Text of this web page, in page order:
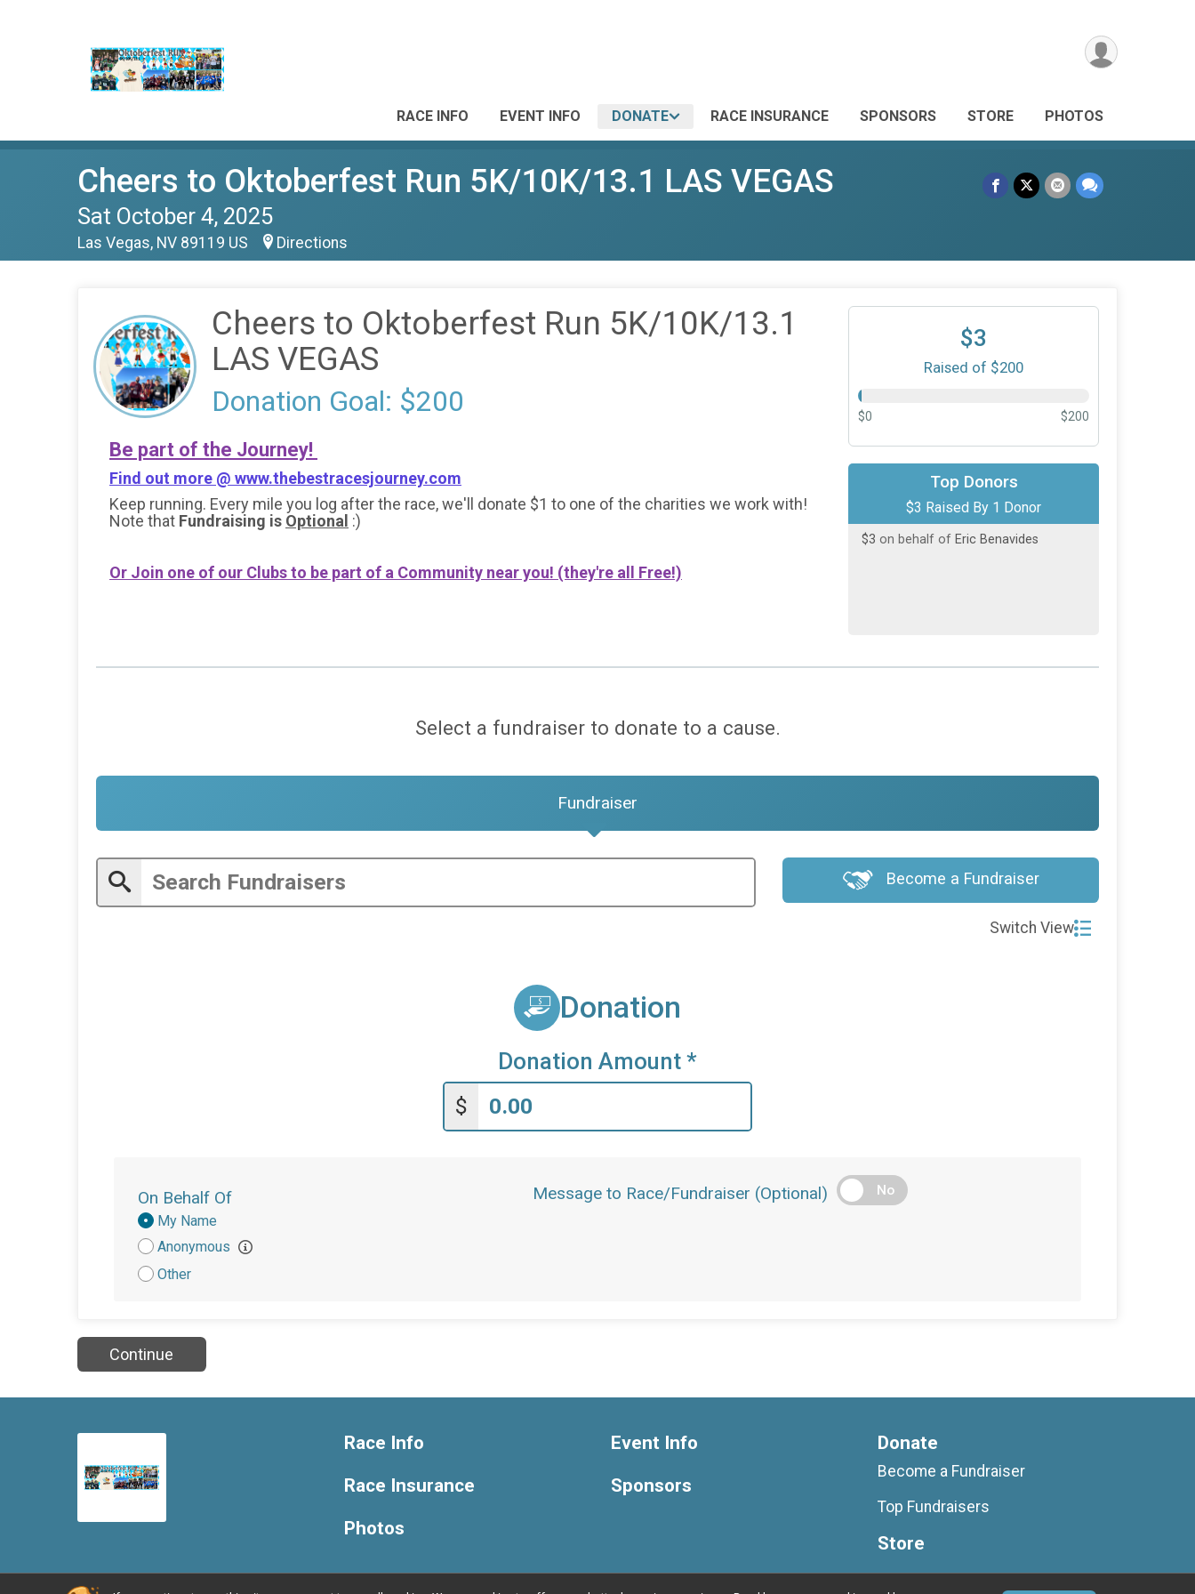
RACE INFO EVENT INFO DONATE RACE INSURANCE SPONSORS STORE PHOTOS
Cheers to Oktoberfest Run 5K/10K/13.1 LAS VEGAS
Sat October 4, 2025
Las Vegas, NV 89119 US Directions
Cheers to Oktoberfest Run 5K/10K/13.1
LAS VEGAS
Donation Goal: $200
Be part of the Journey!
Find out more @ www.thebestracesjourney.com
Keep running. Every mile you log after the race, we'll donate $1 to one of the charities we work with!
Note that Fundraising is Optional :)
Or Join one of our Clubs to be part of a Community near you! (they're all Free!)
$3
Raised of $200
$0 $200
Top Donors
$3 Raised By 1 Donor
$3 on behalf of Eric Benavides
Select a fundraiser to donate to a cause.
Fundraiser
Become a Fundraiser
Switch View
Donation
Donation Amount *
$
On Behalf Of
Donation
Attribution
My Name
Anonymous
Other
Message to Race/Fundraiser (Optional) No
Continue
Race Info
Race Insurance
Photos
Event Info
Sponsors
Donate
Become a Fundraiser
Top Fundraisers
Store